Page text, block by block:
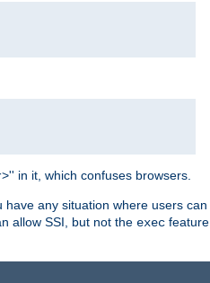
>'' in it, which confuses browsers.
have any situation where users can
allow SSI, but not the exec feature,